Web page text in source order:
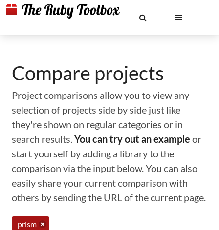
Compare projects
Project comparisons allow you to view any
selection of projects side by side just like
they're shown on regular categories or in
search results.You can try out an example or
start yourself by adding a library to the
comparison via the input below. You can also
easily share your current comparison with
others by sending the URL of the current page.
prism